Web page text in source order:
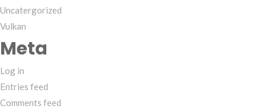
Uncatergorized
Vulkan
Meta
Log in
Entries feed
Comments feed